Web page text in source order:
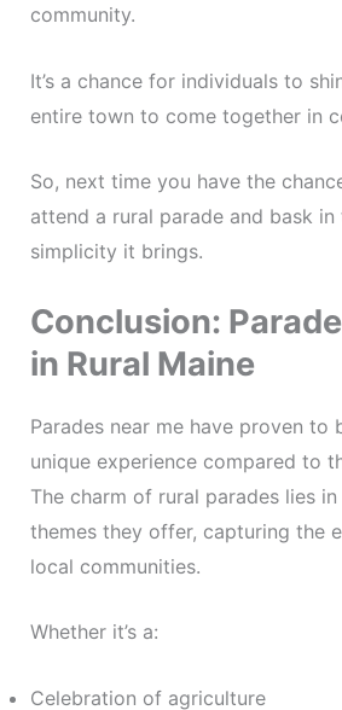
community.
It’s a chance for individuals to
entire town to come together in
So, next time you have the
attend a rural parade and bask in
simplicity it brings.
Conclusion:
in Rural Maine
Parades near me have proven to
unique experience compared to
The charm of rural parades lies
themes they offer, capturing the
local communities.
Whether it’s a:
Celebration of agriculture